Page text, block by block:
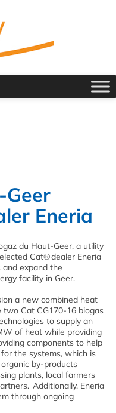
Eneria
du Haut-Geer, a utility
Cat®dealer Eneria
expand the
facility in Geer.
a new combined heat
Cat CG170-16 biogas
to supply an
of heat while providing
components to help
the systems, which is
by-products
plants, local farmers
Additionally, Eneria
through ongoing